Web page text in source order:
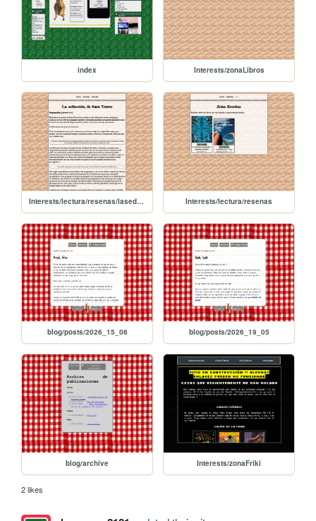
index Interests/zonaLibros
Interests/lectura/resenas/laseduccion Interests/lectura/resenas
blog/posts/2026_15_06 blog/posts/2026_19_05
blog/archive Interests/zonaFriki
2 likes